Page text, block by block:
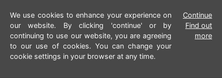
We use cookies to enhance your experience on
our website. By clicking 'continue' or by
continuing to use our website, you are agreeing
to our use of cookies. You can change your
cookie settings in your browser at any time.
Continue
Find out
more